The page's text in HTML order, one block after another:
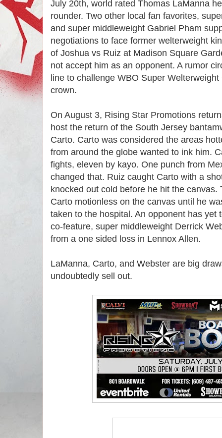
July 20th, world rated Thomas LaManna
rounder. Two other local fan favorites,
and super middleweight Gabriel Pham
negotiations to face former welterweight
of Joshua vs Ruiz at Madison Square
not accept him as an opponent. A rumor
line to challenge WBO Super
crown.
On August 3, Rising Star Promotions
host the return of the South Jersey
Carto. Carto was considered the areas
from around the globe wanted to ink him.
fights, eleven by kayo. One punch from
changed that. Ruiz caught Carto with a
knocked out cold before he hit the canvas.
Carto motionless on the canvas until he
taken to the hospital. An opponent has yet
co-feature, super middleweight Derrick
from a one sided loss in Lennox Allen.
LaManna, Carto, and Webster are big
undoubtedly sell out.